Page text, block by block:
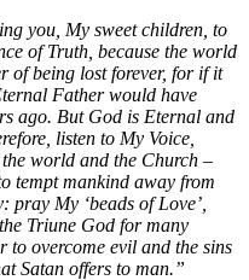
you, My sweet children, to
of Truth, because the world
of being lost forever, for if it
Father would have
ago. But God is Eternal and
listen to My Voice,
world and the Church –
tempt mankind away from
pray My ‘beads of Love’,
Triune God for many
to overcome evil and the sins
Satan offers to man.”